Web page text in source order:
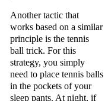
Another tactic that
works based on a similar
principle is the tennis
ball trick. For this
strategy, you simply
need to place tennis balls
in the pockets of your
sleep pants. At night, if